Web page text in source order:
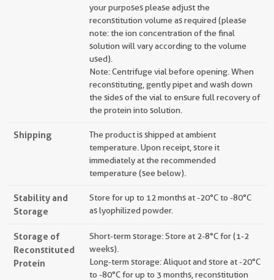
your purposes please adjust the
reconstitution volume as required (please
note: the ion concentration of the final
solution will vary according to the volume
used).
Note: Centrifuge vial before opening. When
reconstituting, gently pipet and wash down
the sides of the vial to ensure full recovery of
the protein into solution.
Shipping
The product is shipped at ambient
temperature. Upon receipt, store it
immediately at the recommended
temperature (see below).
Stability and
Storage
Store for up to 12 months at -20°C to -80°C
as lyophilized powder.
Storage of
Reconstituted
Protein
Short-term storage: Store at 2-8°C for (1-2
weeks).
Long-term storage: Aliquot and store at -20°C
to -80°C for up to 3 months, reconstitution